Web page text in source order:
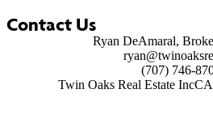
Contact Us
Ryan DeAmaral,
(707) 746-
Twin Oaks Real Estate Inc